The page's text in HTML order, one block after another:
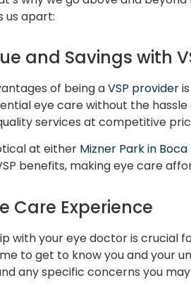
us apart:
and Savings with
of being aVSP provider
eye care without the
services at competitive
at either Mizner Park in Boca
benefits, making eye care
Care Experience
with your eye doctor is crucial
to get to know you and your
any specific concerns you